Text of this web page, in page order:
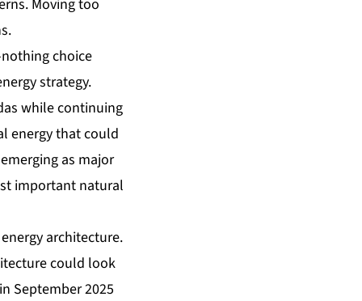
Moving too
choice
strategy.
while continuing
energy that could
as major
important natural
architecture.
could look
September 2025